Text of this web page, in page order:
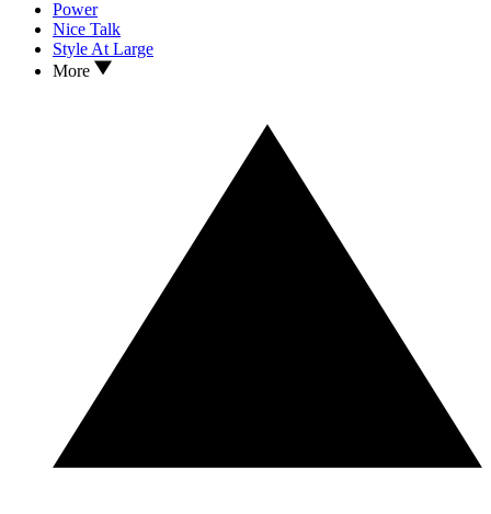
Power
Nice Talk
Style At Large
More